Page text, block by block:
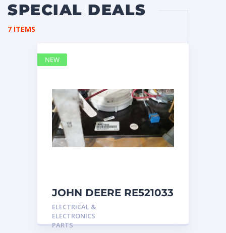
SPECIAL DEALS
7 ITEMS
JOHN DEERE RE521033
MARINE MAIN
STATION Instrument
Pane
ELECTRICAL &
ELECTRONICS
PARTS
NEW